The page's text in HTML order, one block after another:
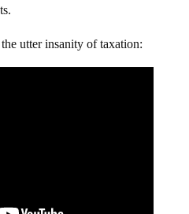
utter insanity of taxation: